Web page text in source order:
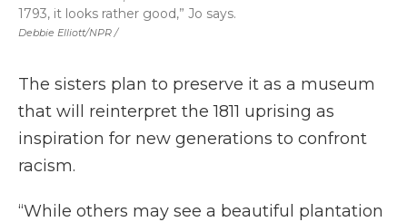
Debbie Elliott/NPR /
1793, it looks rather good,” Jo says.
The sisters plan to preserve it as a museum
that will reinterpret the 1811 uprising as
inspiration for new generations to confront
racism.
“While others may see a beautiful plantation